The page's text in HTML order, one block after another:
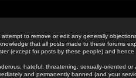
to remove or edit any generally
that all posts made to these forums
(except for posts by these people) and hence
hateful, threatening, sexually-oriented or
and permanently banned (and your